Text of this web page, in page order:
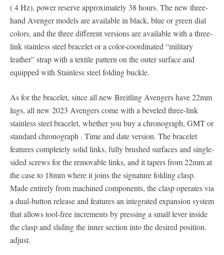
( 4 Hz), power reserve approximately 38 hours. The new three-
hand Avenger models are available in black, blue or green dial
colors, and the three different versions are available with a three-
link stainless steel bracelet or a color-coordinated “military
leather” strap with a textile pattern on the outer surface and
equipped with Stainless steel folding buckle.
As for the bracelet, since all new Breitling Avengers have 22mm
lugs, all new 2023 Avengers come with a beveled three-link
stainless steel bracelet, whether you buy a chronograph, GMT or
standard chronograph . Time and date version. The bracelet
features completely solid links, fully brushed surfaces and single-
sided screws for the removable links, and it tapers from 22mm at
the case to 18mm where it joins the signature folding clasp.
Made entirely from machined components, the clasp operates via
a dual-button release and features an integrated expansion system
that allows tool-free increments by pressing a small lever inside
the clasp and sliding the inner section into the desired position.
adjust.